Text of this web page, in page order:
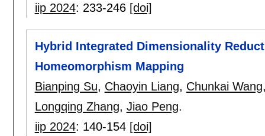
iip 2024: 233-246 [doi]
Hybrid Integrated Dimensionality
Homeomorphism Mapping
Bianping Su, Chaoyin Liang, Chunkai Wang
Longqing Zhang, Jiao Peng.
iip 2024: 140-154 [doi]